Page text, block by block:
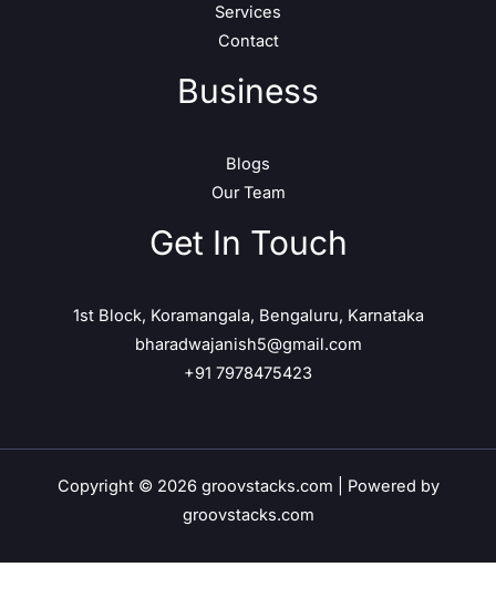
Services
Contact
Business
Blogs
Our Team
Get In Touch
1st Block, Koramangala, Bengaluru, Karnataka
bharadwajanish5@gmail.com
+91 7978475423
Copyright © 2026 groovstacks.com | Powered by
groovstacks.com